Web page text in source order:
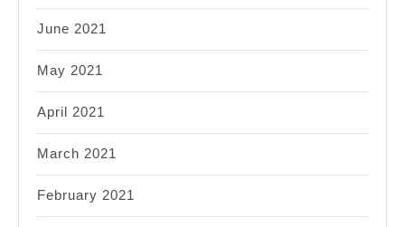
June 2021
May 2021
April 2021
March 2021
February 2021